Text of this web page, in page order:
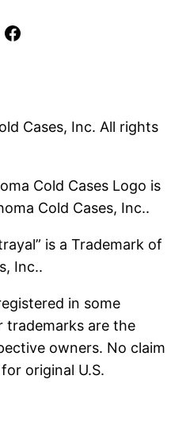
Facebook
Cases, Inc. All rights
Cold Cases Logo is
Cold Cases, Inc..
is a Trademark of
Inc..
in some
trademarks are the
owners. No claim
original U.S.